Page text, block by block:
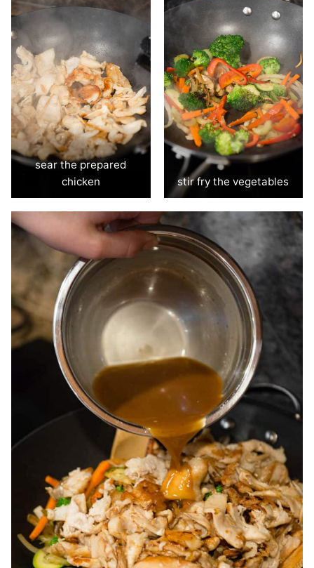
sear the prepared
chicken
stir fry the vegetables